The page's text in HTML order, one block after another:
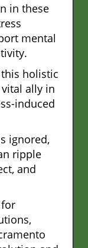
in these
mental
holistic
ally in
induced
ignored,
ripple
and